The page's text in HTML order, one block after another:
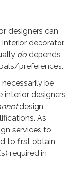
designers can
decorator.
do depends
preferences.
necessarily be
interior designers
design
As
services to
to first obtain
required in